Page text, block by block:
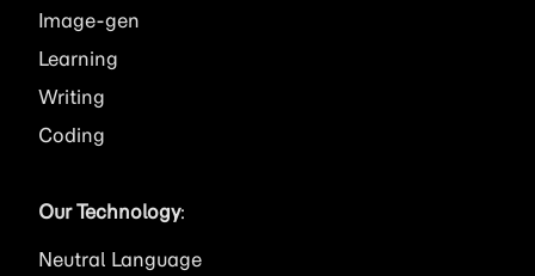
Image
Learning
Writing
Coding
Our Technology:
Neutral Language